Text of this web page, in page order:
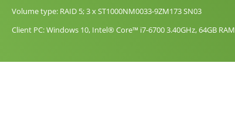
Volume type: RAID 5; 3 x ST1000NM0033-9ZM173 SN03
Client PC: Windows 10, Intel® Core™ i7-6700 3.40GHz, 64GB RAM